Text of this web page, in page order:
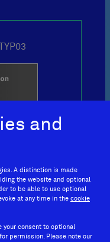
loves
TYP03
and
A distinction is made
the website and optional
to be able to use optional
at any time in the cookie
your consent to optional
permission. Please note our